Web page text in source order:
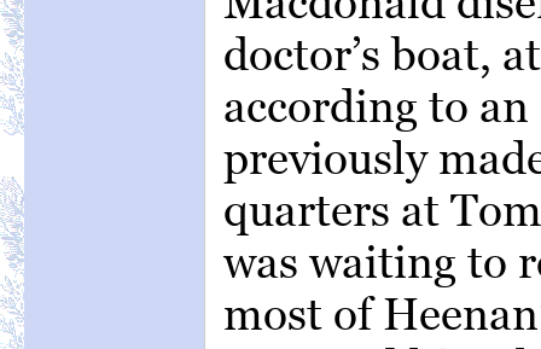
doctor’s boat,
according to
previously
quarters at
was waiting to
most of